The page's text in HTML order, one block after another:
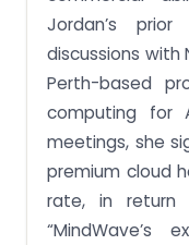
Jordan’s
discussions with
Perth-based
computing for
meetings, she
premium cloud
rate, in return
“MindWave’s